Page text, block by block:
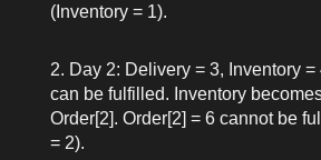
(Inventory = 1).
Day 2: Delivery = 3, Inventory =
can be fulfilled. Inventory
Order[2]. Order[2] = 6 cannot be
= 2).